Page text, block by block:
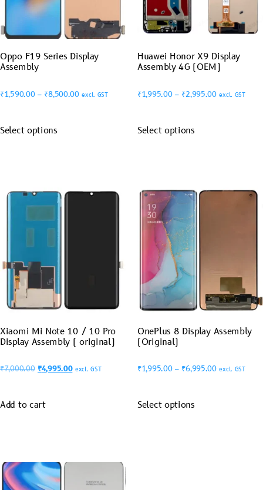
Oppo F19 Series Display
Assembly
₹1,590.00 – ₹8,500.00 excl. GST
Select options
Huawei Honor X9 Display
Assembly 4G (OEM)
₹1,995.00 – ₹2,995.00 excl. GST
Select options
Xiaomi Mi Note 10 / 10 Pro
Display Assembly ( original)
₹7,000.00 ₹4,995.00 excl. GST
Add to cart
OnePlus 8 Display Assembly
(Original)
₹1,995.00 – ₹6,995.00 excl. GST
Select options